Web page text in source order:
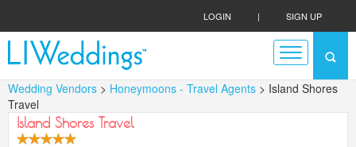
LOGIN | SIGN UP
Wedding Vendors > Honeymoons - Travel Agents > Island Shores
Travel
Island Shores Travel